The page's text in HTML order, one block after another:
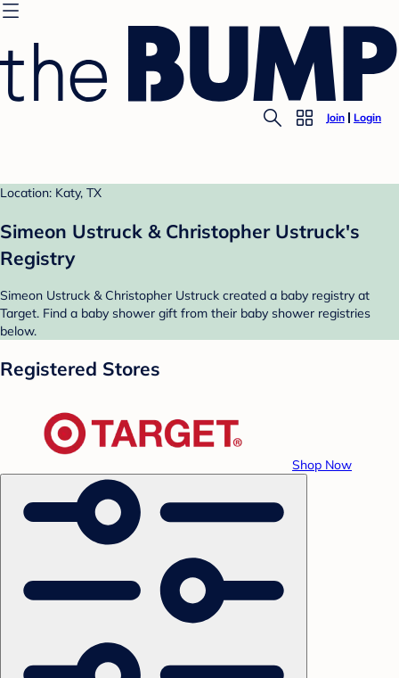
Join Login
Location: Katy, TX
Simeon Ustruck & Christopher Ustruck's
Registry
Simeon Ustruck & Christopher Ustruck created a baby registry at
Target. Find a baby shower gift from their baby shower registries
below.
Registered Stores
Shop Now